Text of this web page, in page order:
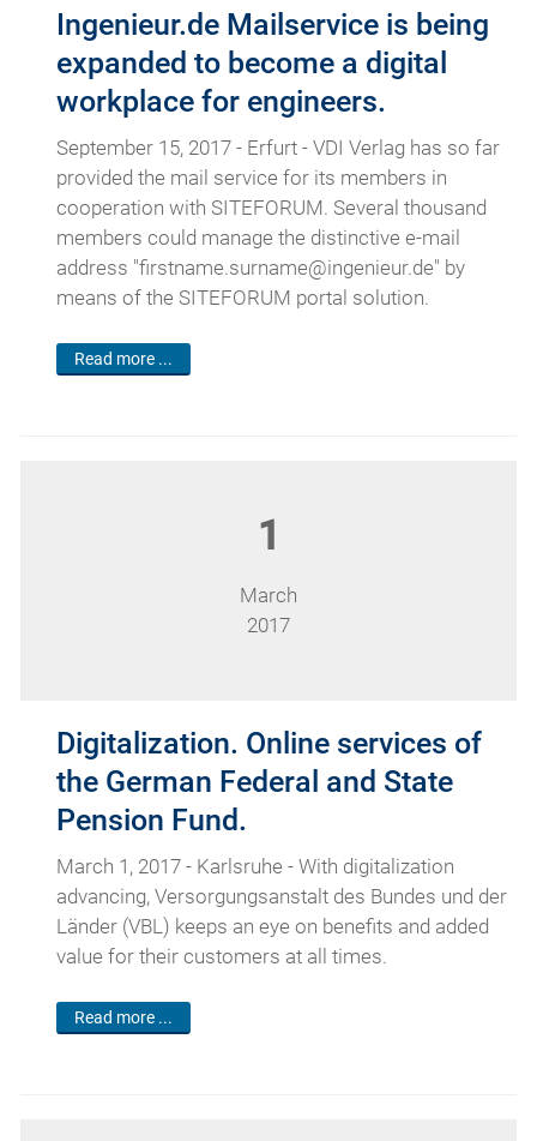
Ingenieur.de Mailservice is being
expanded to become a digital
workplace for engineers.
September 15, 2017 - Erfurt - VDI Verlag has so far
provided the mail service for its members in
cooperation with SITEFORUM. Several thousand
members could manage the distinctive e-mail
address "firstname.surname@ingenieur.de" by
means of the SITEFORUM portal solution.
Read more ...
1
March
2017
Digitalization. Online services of
the German Federal and State
Pension Fund.
March 1, 2017 - Karlsruhe - With digitalization
advancing, Versorgungsanstalt des Bundes und der
Länder (VBL) keeps an eye on benefits and added
value for their customers at all times.
Read more ...